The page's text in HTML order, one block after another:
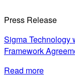
Press Release
Sigma Technology
Framework
Read more